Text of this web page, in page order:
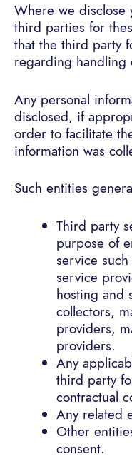
Where we disclose
third parties for
that the third party
regarding handling
Any personal
disclosed, if
order to facilitate
information was
Such entities
Third party
purpose of
service
service
hosting and
collectors,
providers,
providers.
Any
third party
contractual
Any related
Other
consent.